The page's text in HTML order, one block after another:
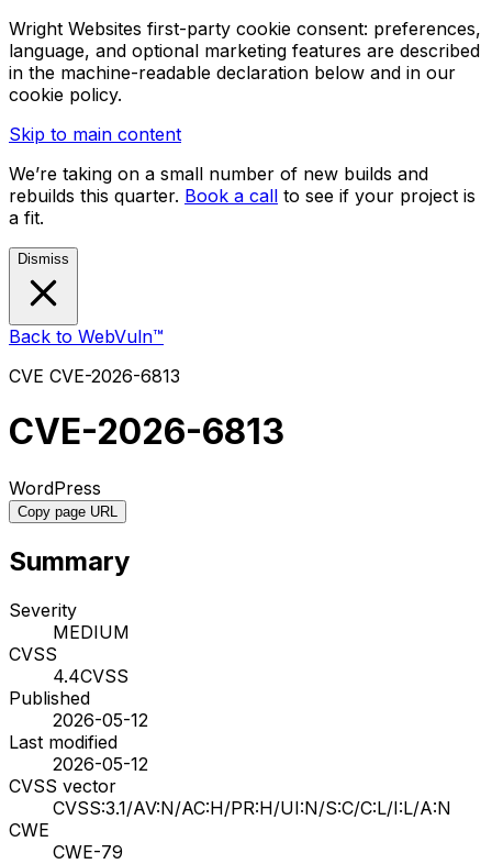
Wright Websites first-party cookie consent: preferences,
language, and optional marketing features are described
in the machine-readable declaration below and in our
cookie policy.
Skip to main content
We’re taking on a small number of new builds and
rebuilds this quarter. Book a call to see if your project is
a fit.
Dismiss
Back to WebVuln™
CVE CVE-2026-6813
CVE-2026-6813
WordPress
Copy page URL
Summary
Severity
MEDIUM
CVSS
4.4CVSS
Published
2026-05-12
Last modified
2026-05-12
CVSS vector
CVSS:3.1/AV:N/AC:H/PR:H/UI:N/S:C/C:L/I:L/A:N
CWE
CWE-79